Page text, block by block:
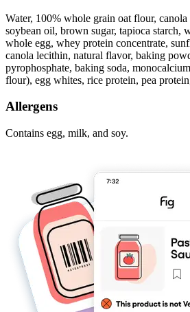
Water, 100% whole grain oat flour,
soybean oil, brown sugar, tapioca starch,
whole egg, whey protein concentrate,
canola lecithin, natural flavor, baking
pyrophosphate, baking soda,
flour), egg whites, rice protein, pea
Allergens
Contains egg, milk, and soy.